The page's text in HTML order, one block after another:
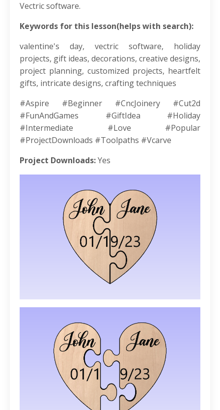
Vectric software.
Keywords for this lesson(helps with search):
valentine's day, vectric software, holiday
projects, gift ideas, decorations, creative designs,
project planning, customized projects, heartfelt
gifts, intricate designs, crafting techniques
#Aspire #Beginner #CncJoinery #Cut2d
#FunAndGames #GiftIdea #Holiday
#Intermediate #Love #Popular
#ProjectDownloads #Toolpaths #Vcarve
Project Downloads:Yes